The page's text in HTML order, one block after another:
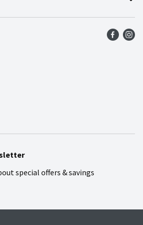
special offers & savings